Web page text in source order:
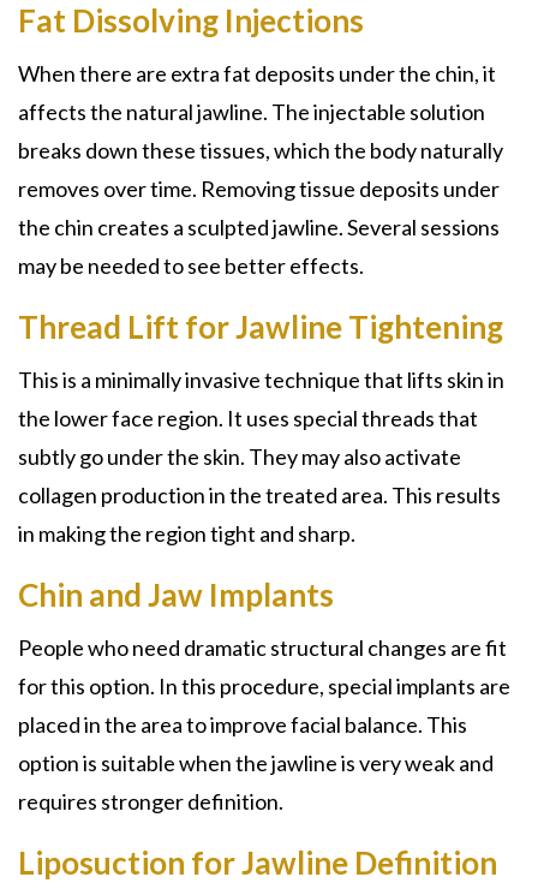
Fat Dissolving Injections
When there are extra fat deposits under the chin, it
affects the natural jawline. The injectable solution
breaks down these tissues, which the body naturally
removes over time. Removing tissue deposits under
the chin creates a sculpted jawline. Several sessions
may be needed to see better effects.
Thread Lift for Jawline Tightening
This is a minimally invasive technique that lifts skin in
the lower face region. It uses special threads that
subtly go under the skin. They may also activate
collagen production in the treated area. This results
in making the region tight and sharp.
Chin and Jaw Implants
People who need dramatic structural changes are fit
for this option. In this procedure, special implants are
placed in the area to improve facial balance. This
option is suitable when the jawline is very weak and
requires stronger definition.
Liposuction for Jawline Definition